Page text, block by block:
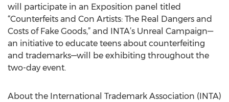
will participate in an Exposition panel titled
“Counterfeits and Con Artists: The Real Dangers and
Costs of Fake Goods,” and INTA’s Unreal Campaign—
an initiative to educate teens about counterfeiting
and trademarks—will be exhibiting throughout the
two-day event.
About the International Trademark Association (INTA)